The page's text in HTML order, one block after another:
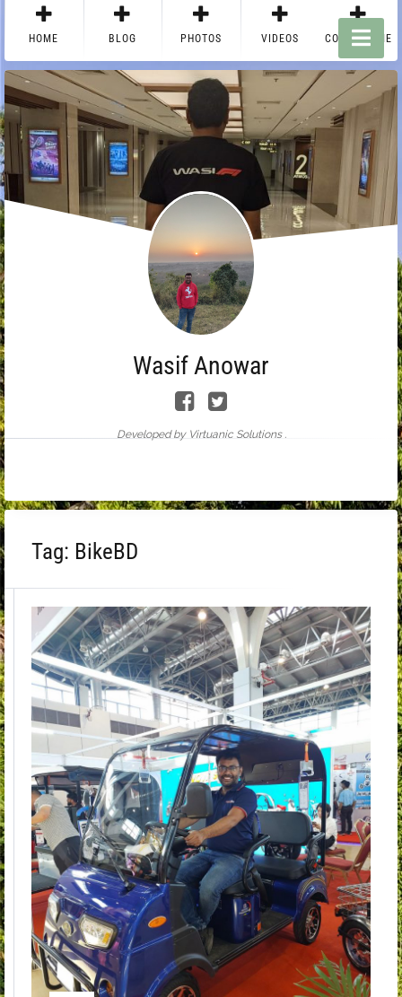
HOME BLOG PHOTOS VIDEOS CONTACT ME
Wasif Anowar
Developed by Virtuanic Solutions .
Tag: BikeBD